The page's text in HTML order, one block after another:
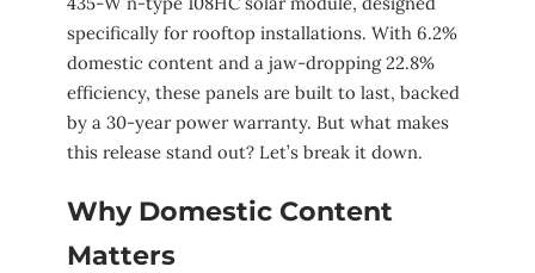
specifically for rooftop installations. With 6.2%
domestic content and a jaw-dropping 22.8%
efficiency, these panels are built to last, backed
by a 30-year power warranty. But what makes
this release stand out? Let’s break it down.
Why Domestic Content
Matters